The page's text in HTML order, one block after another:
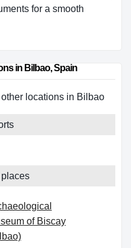
for a smooth
in Bilbao, Spain
locations in Bilbao
of Biscay